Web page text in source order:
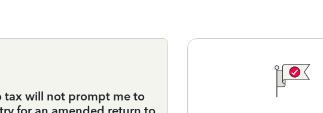
tax will not prompt me to